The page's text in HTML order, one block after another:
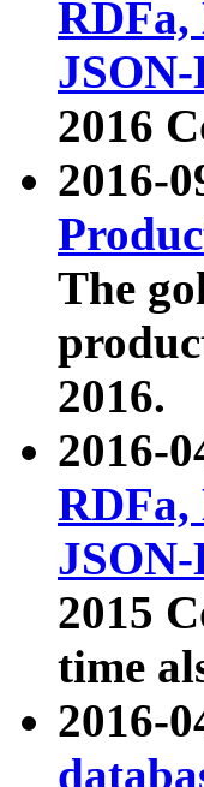
2016
2016-
The
2016.
2016-
2015
time
2016-